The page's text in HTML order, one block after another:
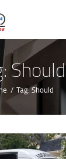
Should
Tag: Should